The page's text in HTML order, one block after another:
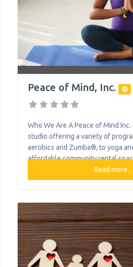
Peace of Mind, Inc.
Who We Are A Peace of Mind
studio offering a variety of
aerobics and Zumba®, to yoga
affordable community rental
also soon offer a 20-hour
6 weeks to 12 years of age. What
Read more...